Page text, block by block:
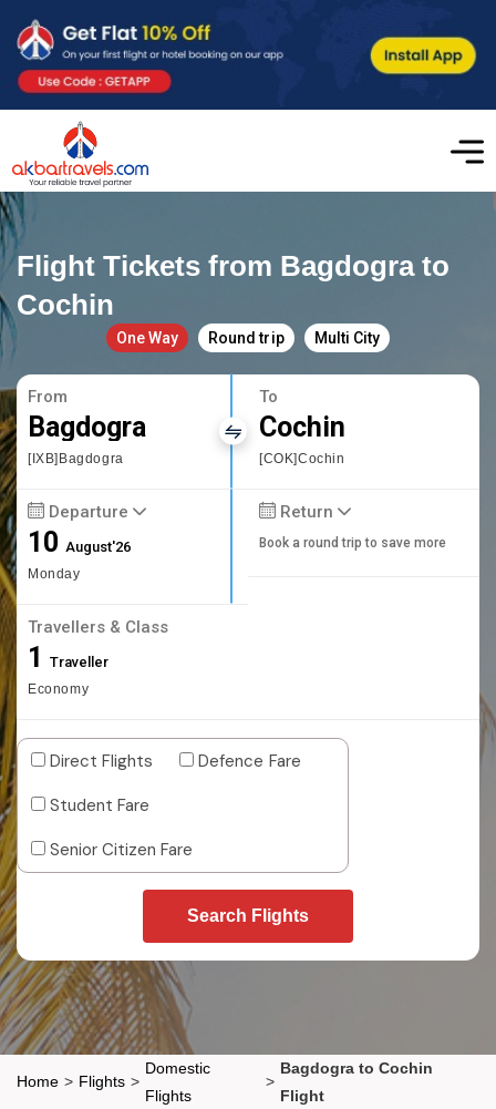
Flight Tickets from Bagdogra to
Cochin
One Way Round trip Multi City
From
Bagdogra
[IXB]Bagdogra
To
Cochin
[COK]Cochin
Departure
10August'26
Monday
Return
Book a round trip to save more
Travellers & Class
1 Traveller
Economy
Direct Flights
Defence Fare
Student Fare
Senior Citizen Fare
Search Flights
Home > Flights >
Domestic
Flights
>
Bagdogra to Cochin
Flight